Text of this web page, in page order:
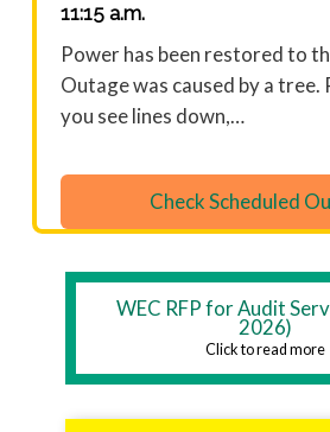
11:15 a.m.
Power has been restored to
Outage was caused by a tree.
you see lines down,…
Check Scheduled
WEC RFP for Audit
2026)
Click to read more